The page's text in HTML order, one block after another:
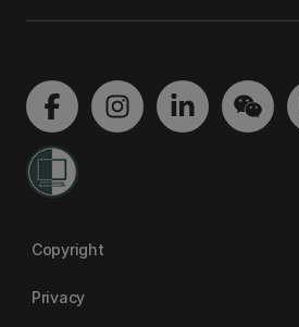
Copyright
Privacy